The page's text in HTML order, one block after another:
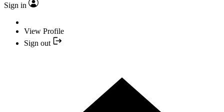
Sign in
View Profile
Sign out